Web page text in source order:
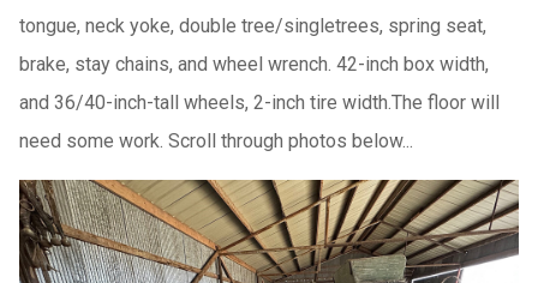
tongue, neck yoke, double tree/singletrees, spring seat,
brake, stay chains, and wheel wrench. 42-inch box width,
and 36/40-inch-tall wheels, 2-inch tire width.The floor will
need some work. Scroll through photos below...